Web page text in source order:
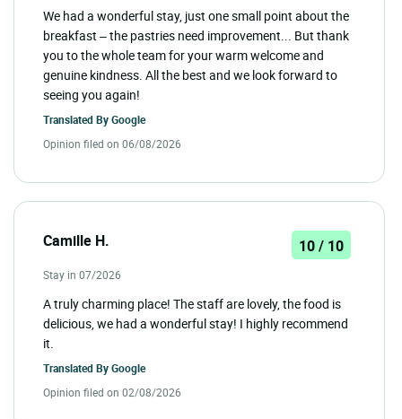
We had a wonderful stay, just one small point about the
breakfast – the pastries need improvement... But thank
you to the whole team for your warm welcome and
genuine kindness. All the best and we look forward to
seeing you again!
Translated ByGoogle
Opinion filed on 06/08/2026
Camille H. 10 / 10
Stay in 07/2026
A truly charming place! The staff are lovely, the food is
delicious, we had a wonderful stay! I highly recommend
it.
Translated ByGoogle
Opinion filed on 02/08/2026